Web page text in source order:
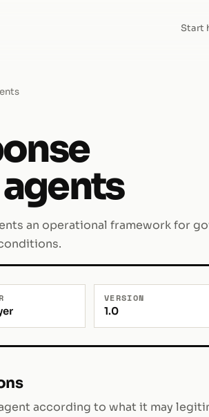
Start
an operational framework for
VERSION
1.0
according to what it may